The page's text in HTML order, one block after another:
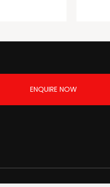
ENQUIRE NOW